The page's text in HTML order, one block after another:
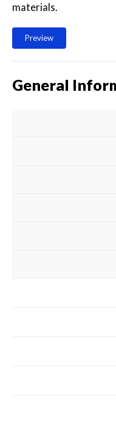
materials.
Preview
General